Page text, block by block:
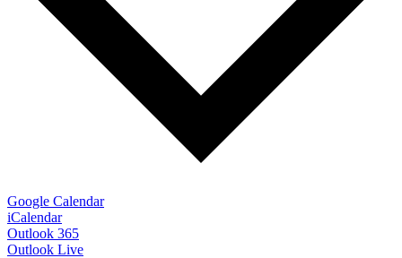
Google Calendar
iCalendar
Outlook 365
Outlook Live